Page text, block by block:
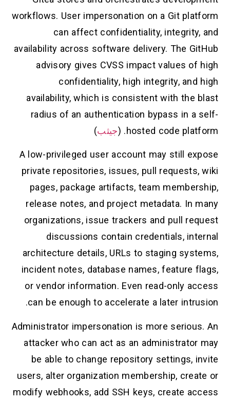
workflows. User impersonation on a Git
can affect confidentiality,
availability across software delivery. The
advisory gives CVSS impact values
confidentiality, high integrity,
availability, which is consistent with
radius of an authentication bypass in
hosted code
جيثب)
A low-privileged user account may still
private repositories, issues, pull
pages, package artifacts, team
release notes, and project metadata. In
organizations, issue trackers and pull
discussions contain credentials,
architecture details, URLs to staging
incident notes, database names, feature
or vendor information. Even read-only
can be enough to accelerate a later
Administrator impersonation is more
attacker who can act as an
be able to change repository settings,
users, alter organization membership,
modify webhooks, add SSH keys, create